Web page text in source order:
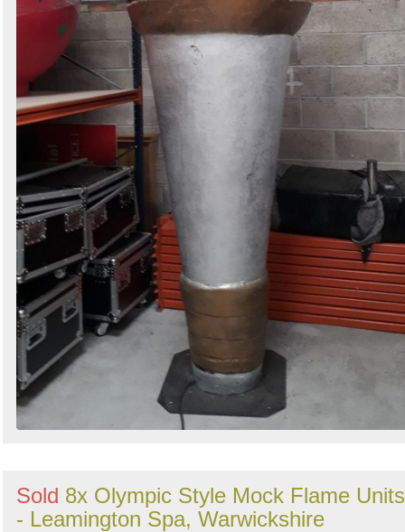
Sold 8x Olympic Style Mock Flame Units
- Leamington Spa, Warwickshire